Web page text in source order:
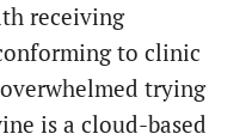
receiving
to clinic
trying
is a cloud-based